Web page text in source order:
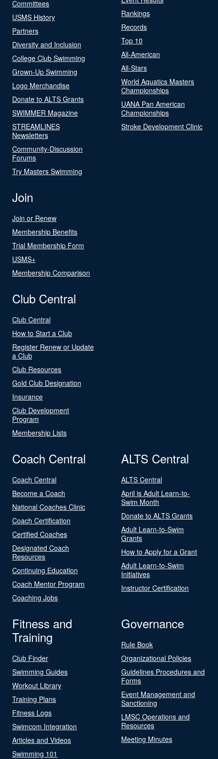
Committees
USMS History
Partners
Diversity and Inclusion
College Club Swimming
Grown-Up Swimming
Logo Merchandise
Donate to ALTS Grants
SWIMMER Magazine
STREAMLINES
Newsletters
Community-Discussion
Forums
Try Masters Swimming
Rankings
Records
Top 10
All-American
All-Stars
World Aquatics Masters
Championships
UANA Pan American
Championships
Stroke Development Clinic
Join
Join or Renew
Membership Benefits
Trial Membership Form
USMS+
Membership Comparison
Club Central
Club Central
How to Start a Club
Register Renew or Update
a Club
Club Resources
Gold Club Designation
Insurance
Club Development
Program
Membership Lists
Coach Central
Coach Central
Become a Coach
National Coaches Clinic
Coach Certification
Certified Coaches
Designated Coach
Resources
Continuing Education
Coach Mentor Program
Coaching Jobs
ALTS Central
ALTS Central
April is Adult Learn-to-
Swim Month
Donate to ALTS Grants
Adult Learn-to-Swim
Grants
How to Apply for a Grant
Adult Learn-to-Swim
Initiatives
Instructor Certification
Fitness and
Training
Club Finder
Swimming Guides
Workout Library
Training Plans
Fitness Logs
Swimcom Integration
Articles and Videos
Swimming 101
Governance
Rule Book
Organizational Policies
Guidelines Procedures and
Forms
Event Management and
Sanctioning
LMSC Operations and
Resources
Meeting Minutes